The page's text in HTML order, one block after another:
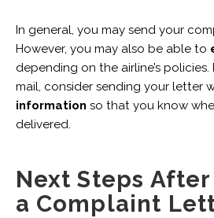
In general, you may send your
However, you may also be able to
depending on the airline’s
mail, consider sending your letter
information so that you know
delivered.
Next Steps
a Complaint